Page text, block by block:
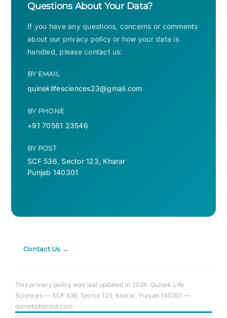
Questions About Your Data?
If you have any questions, concerns or comments
about our privacy policy or how your data is
handled, please contact us:
BY EMAIL
quineklifesciences23@gmail.com
BY PHONE
+91 70561 23546
BY POST
SCF 536, Sector 123, Kharar
Punjab 140301
Contact Us →
This privacy policy was last updated in 2026. Quinek Life
Sciences — SCF 536, Sector 123, Kharar, Punjab 140301 —
quinekpharma.com